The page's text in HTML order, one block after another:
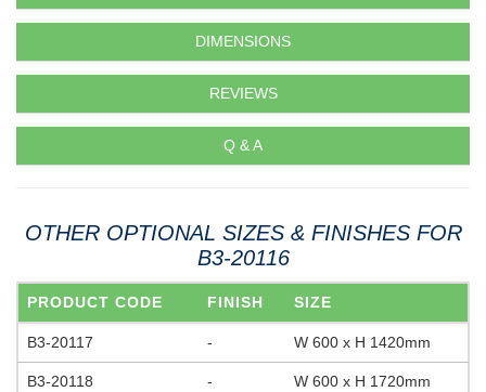
DIMENSIONS
REVIEWS
Q & A
OTHER OPTIONAL SIZES & FINISHES FOR
B3-20116
PRODUCT CODE FINISH SIZE
B3-20117 - W 600 x H 1420mm
B3-20118 - W 600 x H 1720mm